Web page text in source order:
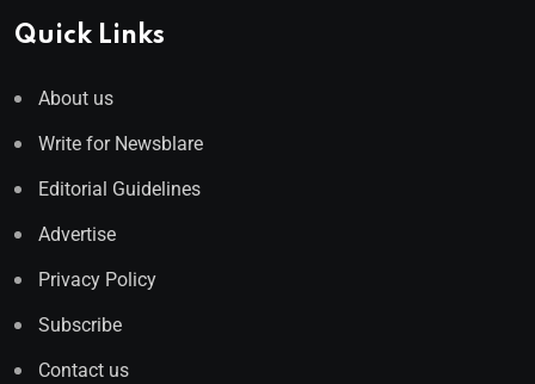
Quick Links
About us
Write for Newsblare
Editorial Guidelines
Advertise
Privacy Policy
Subscribe
Contact us